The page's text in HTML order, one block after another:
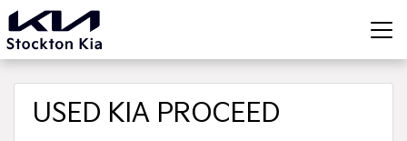
USED KIA PROCEED